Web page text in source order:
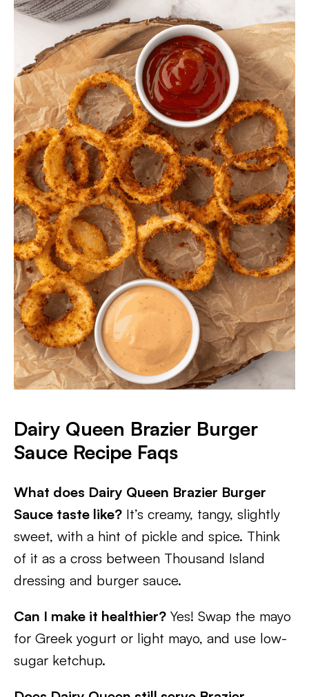
Dairy Queen Brazier Burger
Sauce Recipe Faqs
What does Dairy Queen Brazier Burger
Sauce taste like? It’s creamy, tangy, slightly
sweet, with a hint of pickle and spice. Think
of it as a cross between Thousand Island
dressing and burger sauce.
Can I make it healthier? Yes! Swap the mayo
for Greek yogurt or light mayo, and use low-
sugar ketchup.